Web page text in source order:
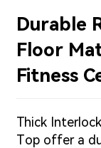
Durable
Floor
Fitness
Thick
Top offer a